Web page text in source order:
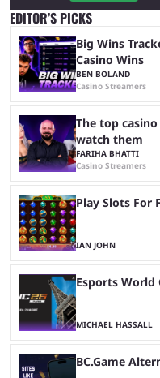
EDITOR’S PICKS
Big Wins
Casino Wins
BEN BOLAND
Casino Streamers
The top
watch them
FARIHA BHATTI
Casino Streamers
Play Slots For
IAN JOHN
Esports World
MICHAEL HASSALL
BC.Game